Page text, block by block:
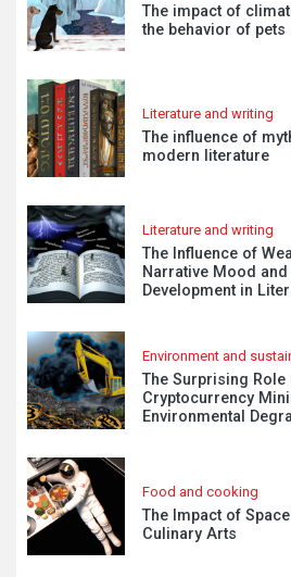
The impact of
the behavior of pets
Literature and writing
The influence of
modern literature
Literature and writing
The Influence of
Narrative Mood
Development in
Environment and
The Surprising Role
Cryptocurrency
Environmental
Food and cooking
The Impact of
Culinary Arts